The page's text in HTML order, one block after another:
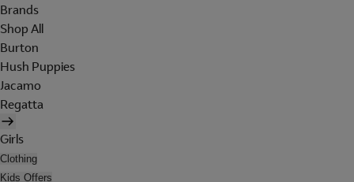
Brands
Shop All
Burton
Hush Puppies
Jacamo
Regatta
Girls
Clothing
Kids Offers